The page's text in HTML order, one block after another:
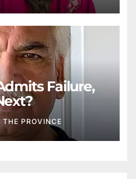
Failure,
THE PROVINCE